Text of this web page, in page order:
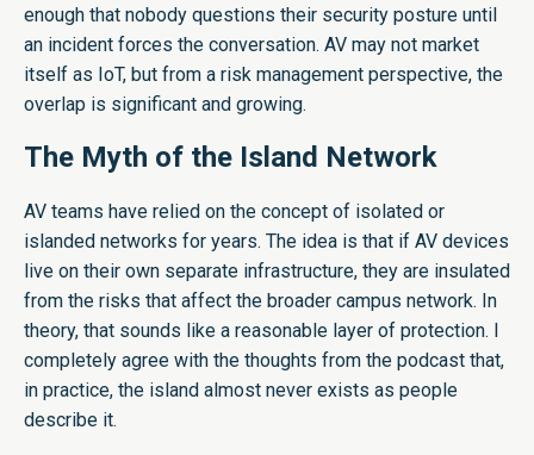
enough that nobody questions their security posture until
an incident forces the conversation. AV may not market
itself as IoT, but from a risk management perspective, the
overlap is significant and growing.
The Myth of the Island Network
AV teams have relied on the concept of isolated or
islanded networks for years. The idea is that if AV devices
live on their own separate infrastructure, they are insulated
from the risks that affect the broader campus network. In
theory, that sounds like a reasonable layer of protection. I
completely agree with the thoughts from the podcast that,
in practice, the island almost never exists as people
describe it.